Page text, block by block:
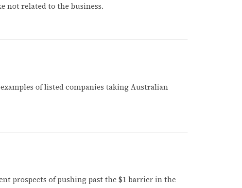
not related to the business.
of listed companies taking Australian
prospects of pushing past the $1 barrier in the